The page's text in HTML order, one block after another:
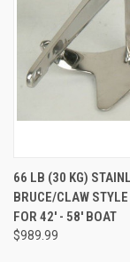
66 LB (30 KG)
BRUCE/CLAW
FOR 42' - 58' BOAT
$989.99